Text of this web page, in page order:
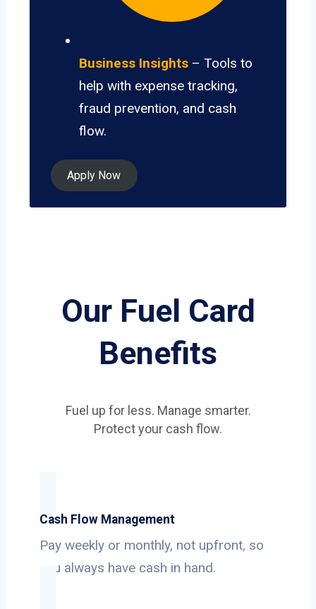
Business Insights – Tools to
help with expense tracking,
fraud prevention, and cash
flow.
Apply Now
Our Fuel Card
Benefits
Fuel up for less. Manage smarter.
Protect your cash flow.
Cash Flow Management
Pay weekly or monthly, not upfront, so
you always have cash in hand.